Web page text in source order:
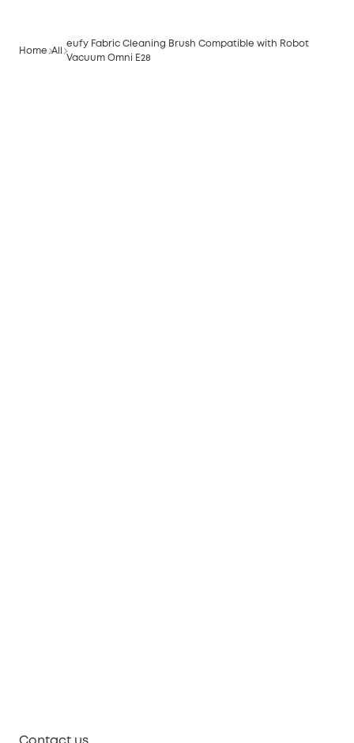
Home All
eufy Fabric Cleaning Brush Compatible with Robot
Vacuum Omni E28